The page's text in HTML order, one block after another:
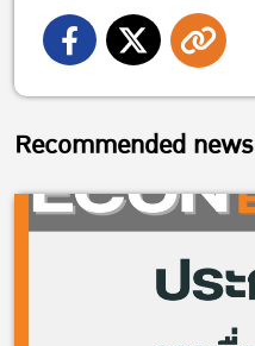
Recommended news